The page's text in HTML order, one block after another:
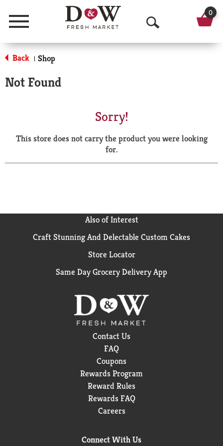
Menu
O
p
a
r
0
Back | Shop
Not Found
Sorry!
This store does not carry the product you were looking
for.
Also of Interest
Craft Stunning And Delectable Custom Cakes
Store Locator
Same Day Grocery Delivery App
Contact Us
FAQ
Coupons
Rewards Program
Reward Rules
Rewards FAQ
Careers
Connect With Us